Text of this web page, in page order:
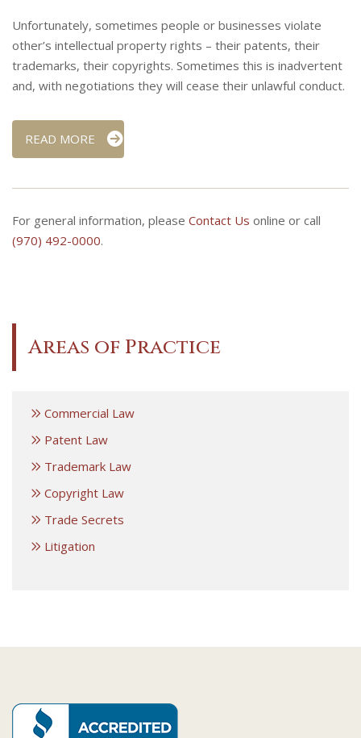
Unfortunately, sometimes people or businesses violate
other’s intellectual property rights – their patents, their
trademarks, their copyrights. Sometimes this is inadvertent
and, with negotiations they will cease their unlawful conduct.
READ MORE
For general information, please Contact Us online or call
(970) 492-0000.
Areas of Practice
Commercial Law
Patent Law
Trademark Law
Copyright Law
Trade Secrets
Litigation